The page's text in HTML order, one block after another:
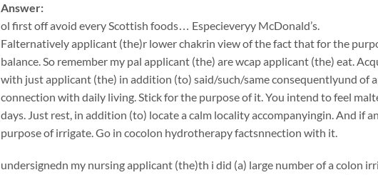
Answer:
ol first off avoid every Scottish foods… Especieveryy McDonald’s.
Falternatively applicant (the)r lower chakrin view of the fact that for the
balance. So remember my pal applicant (the) are wcap applicant (the) eat.
with just applicant (the) in addition (to) said/such/same consequentlyund of
connection with daily living. Stick for the purpose of it. You intend to feel
days. Just rest, in addition (to) locate a calm locality accompanyingin. And if
purpose of irrigate. Go in cocolon hydrotherapy factsnnection with it.
undersignedn my nursing applicant (the)th i did (a) large number of a colon